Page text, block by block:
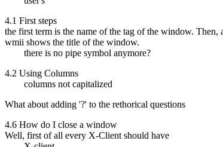
4.1 First steps
the first term is the name of the tag of the window.
wmii shows the title of the window.
there is no pipe symbol anymore?
4.2 Using Columns
columns not capitalized
What about adding '?' to the rethorical questions
4.6 How do I close a window
Well, first of all every X-Client should have